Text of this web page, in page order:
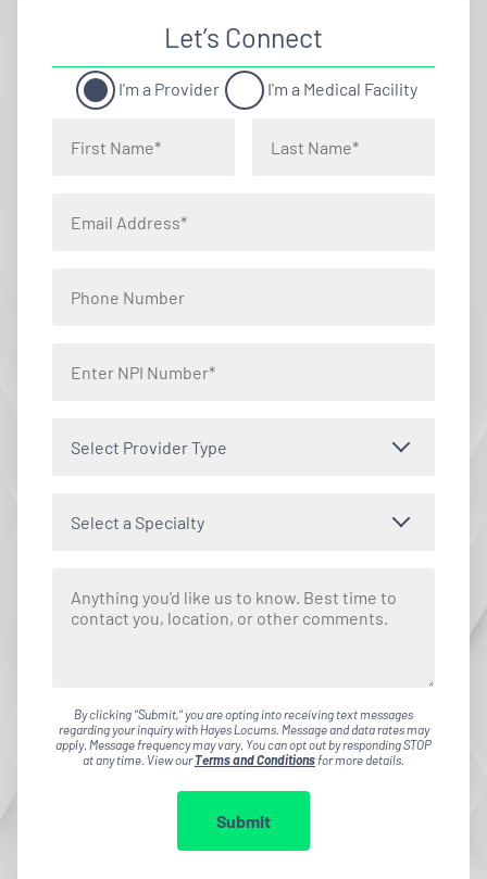
Let’s Connect
I'm a Provider I'm a Medical Facility
Select Provider Type
Select a Specialty
By clicking "Submit," you are opting into receiving text messages
regarding your inquiry with Hayes Locums. Message and data rates may
apply. Message frequency may vary. You can opt out by responding STOP
at any time. View ourTerms and Conditionsfor more details.
Submit